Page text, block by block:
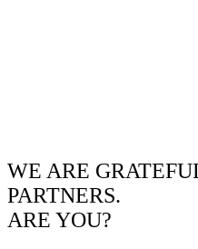
WE ARE
PARTNERS.
ARE YOU?